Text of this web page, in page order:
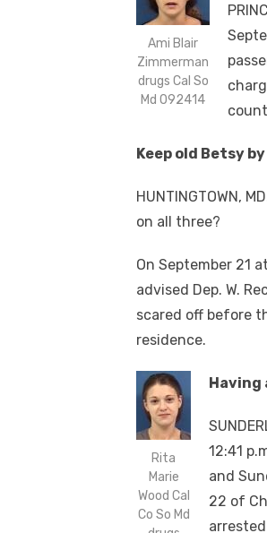
Ami Blair
Zimmerman
drugs Cal So
Md 092414
Keep old Betsy
HUNTINGTOWN,
on all three?
On September 21
advised Dep. W.
scared off before
residence.
Rita
Marie
Wood Cal
Co So Md
Having
12:41
and
22 of